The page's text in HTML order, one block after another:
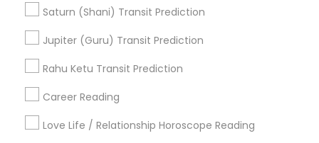
Saturn (Shani) Transit Prediction
Jupiter (Guru) Transit Prediction
Rahu Ketu Transit Prediction
Career Reading
Love Life / Relationship Horoscope Reading
Vedic Numerology Certified Gemologist
Birth Chart Astrology Reading
Online Astrology Reading
Professional Numerologist
Find Local Astrologers in Popular
Metros